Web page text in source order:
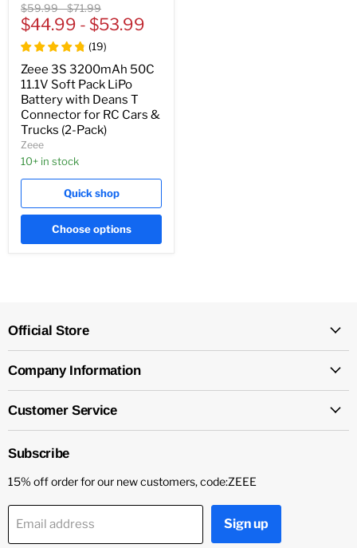
Original
price
$59.99-Original
price
$71.99
$44.99 - $53.99
(19)
Zeee 3S 3200mAh 50C
11.1V Soft Pack LiPo
Battery with Deans T
Connector for RC Cars &
Trucks (2-Pack)
Zeee
10+ in stock
Quick shop
Choose options
Official Store
Company Information
Customer Service
Subscribe
15% off order for our new customers, code:ZEEE
Email address Sign up